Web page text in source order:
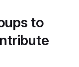
to